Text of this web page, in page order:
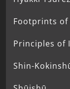
Footprints of
Principles of
Shin-